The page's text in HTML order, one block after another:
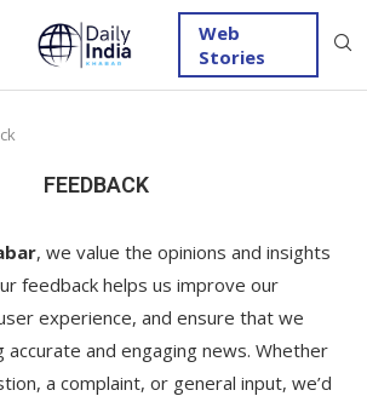
Web
Stories
FEEDBACK
, we value the opinions and insights
feedback helps us improve our
experience, and ensure that we
accurate and engaging news. Whether
a complaint, or general input, we’d